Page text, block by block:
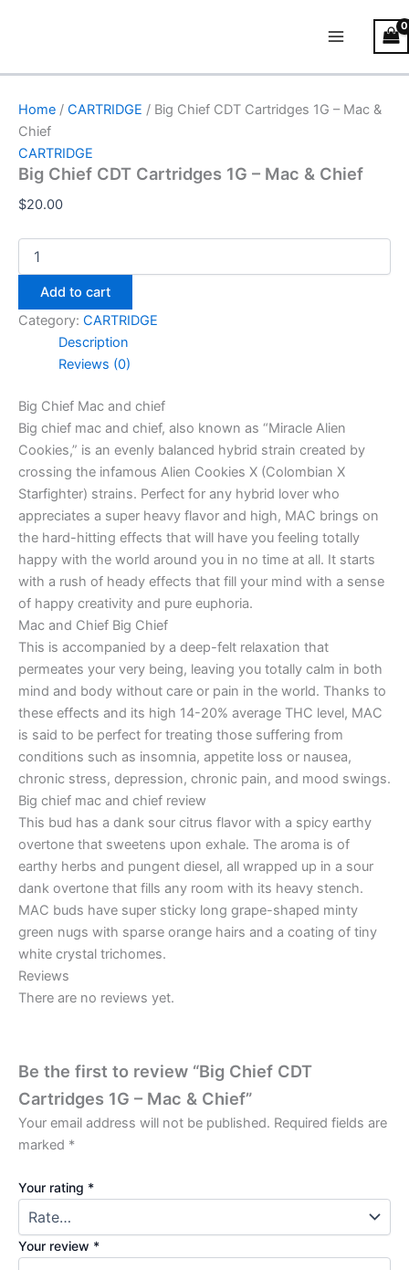
Menu
Home / CARTRIDGE / Big Chief CDT Cartridges 1G – Mac &
Chief
CARTRIDGE
Big Chief CDT Cartridges 1G – Mac & Chief
$20.00
1G
Mac
&
Chief
quantity
Add to cart
Category: CARTRIDGE
Description
Reviews (0)
Big Chief Mac and chief
Big chief mac and chief, also known as “Miracle Alien
Cookies,” is an evenly balanced hybrid strain created by
crossing the infamous Alien Cookies X (Colombian X
Starfighter) strains. Perfect for any hybrid lover who
appreciates a super heavy flavor and high, MAC brings on
the hard-hitting effects that will have you feeling totally
happy with the world around you in no time at all. It starts
with a rush of heady effects that fill your mind with a sense
of happy creativity and pure euphoria.
Mac and Chief Big Chief
This is accompanied by a deep-felt relaxation that
permeates your very being, leaving you totally calm in both
mind and body without care or pain in the world. Thanks to
these effects and its high 14-20% average THC level, MAC
is said to be perfect for treating those suffering from
conditions such as insomnia, appetite loss or nausea,
chronic stress, depression, chronic pain, and mood swings.
Big chief mac and chief review
This bud has a dank sour citrus flavor with a spicy earthy
overtone that sweetens upon exhale. The aroma is of
earthy herbs and pungent diesel, all wrapped up in a sour
dank overtone that fills any room with its heavy stench.
MAC buds have super sticky long grape-shaped minty
green nugs with sparse orange hairs and a coating of tiny
white crystal trichomes.
Reviews
There are no reviews yet.
Be the first to review “Big Chief CDT
Cartridges 1G – Mac & Chief”
Your email address will not be published. Required fields are
marked *
Your rating *
Your review *